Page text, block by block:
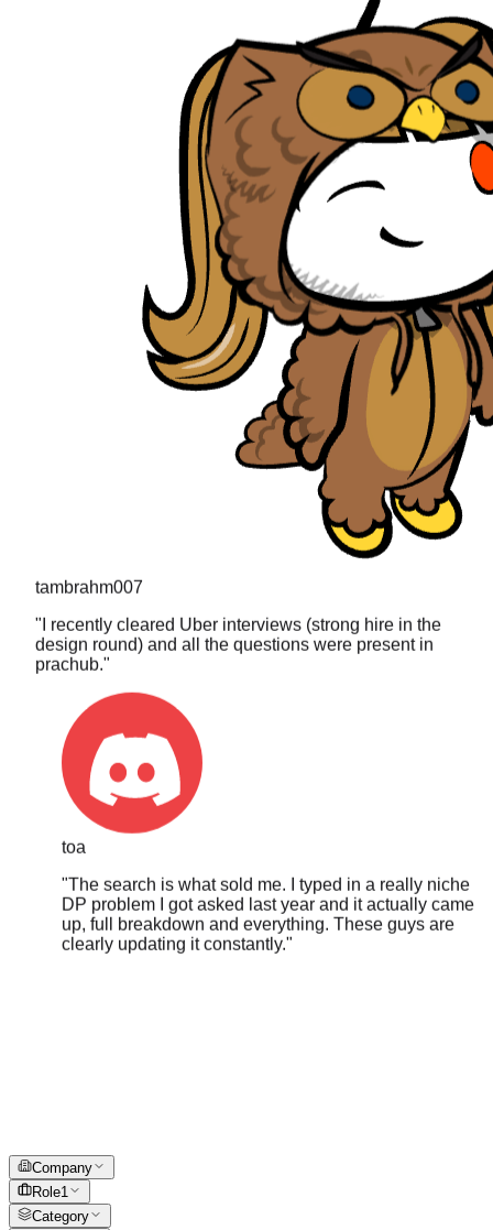
"I recently cleared Uber interviews (strong hire in the
design round) and all the questions were present in
prachub."
toa
"The search is what sold me. I typed in a really niche
DP problem I got asked last year and it actually came
up, full breakdown and everything. These guys are
clearly updating it constantly."
Company
Role1
Category